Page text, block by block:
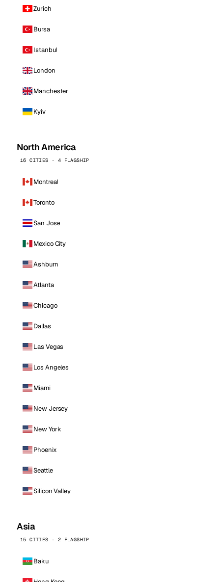
Zurich
Bursa
Istanbul
London
Manchester
Kyiv
North America
16 CITIES · 4 FLAGSHIP
Montreal
Toronto
San Jose
Mexico City
Ashburn
Atlanta
Chicago
Dallas
Las Vegas
Los Angeles
Miami
New Jersey
New York
Phoenix
Seattle
Silicon Valley
Asia
15 CITIES · 2 FLAGSHIP
Baku